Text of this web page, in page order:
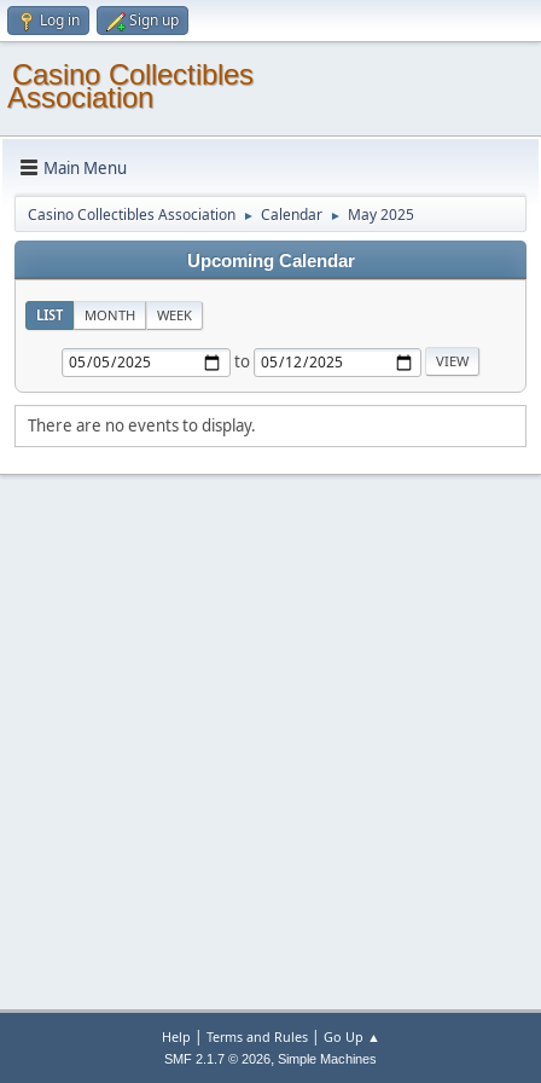
Log in Sign up
Casino Collectibles
Association
Main Menu
Casino Collectibles Association ► Calendar ► May 2025
Upcoming Calendar
LIST MONTH WEEK
to
There are no events to display.
Help | Terms and Rules| Go Up ▲
SMF 2.1.7 © 2026, Simple Machines